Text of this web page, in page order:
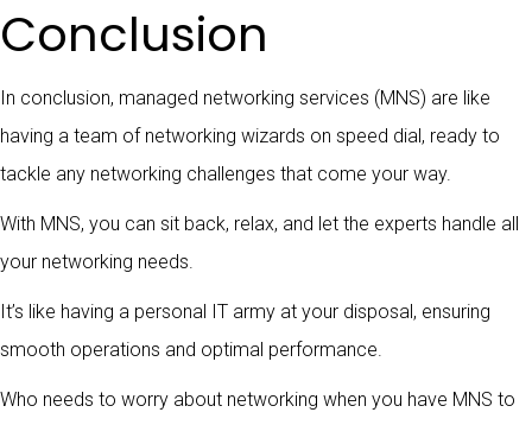
Conclusion
In conclusion, managed networking services (MNS) are like
having a team of networking wizards on speed dial, ready to
tackle any networking challenges that come your way.
With MNS, you can sit back, relax, and let the experts handle all
your networking needs.
It’s like having a personal IT army at your disposal, ensuring
smooth operations and optimal performance.
Who needs to worry about networking when you have MNS to